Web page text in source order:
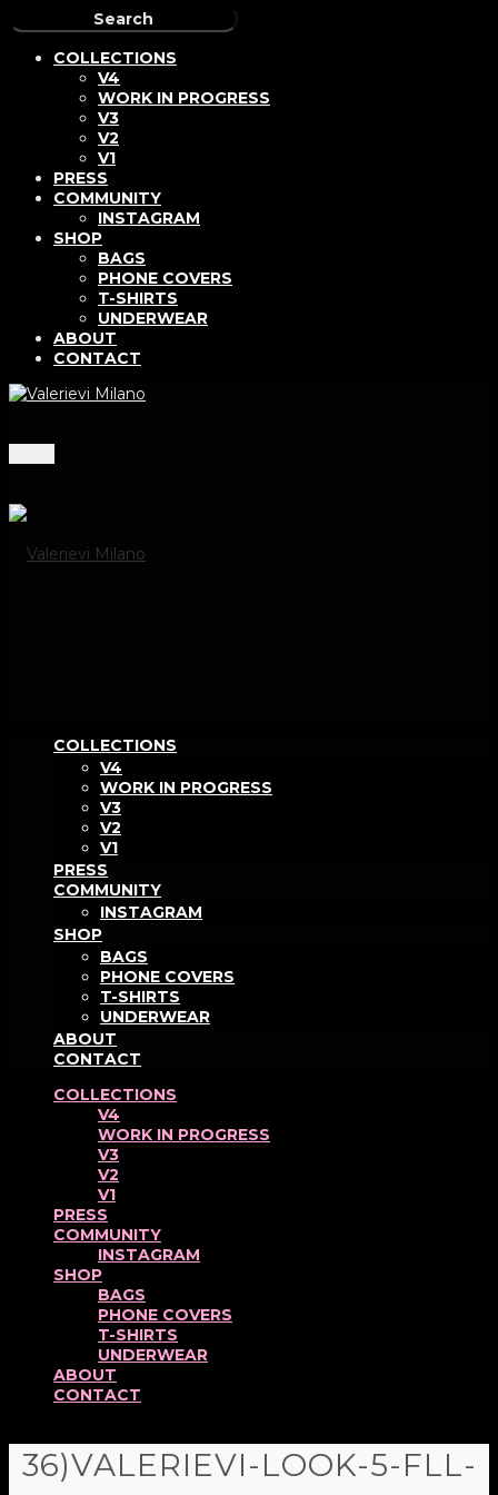
COLLECTIONS
V4
WORK IN PROGRESS
V3
V2
V1
PRESS
COMMUNITY
INSTAGRAM
SHOP
BAGS
PHONE COVERS
T-SHIRTS
UNDERWEAR
ABOUT
CONTACT
COLLECTIONS
V4
WORK IN PROGRESS
V3
V2
V1
PRESS
COMMUNITY
INSTAGRAM
SHOP
BAGS
PHONE COVERS
T-SHIRTS
UNDERWEAR
ABOUT
CONTACT
COLLECTIONS
V4
WORK IN PROGRESS
V3
V2
V1
PRESS
COMMUNITY
INSTAGRAM
SHOP
BAGS
PHONE COVERS
T-SHIRTS
UNDERWEAR
ABOUT
CONTACT
36)VALERIEVI-LOOK-5-FLL-